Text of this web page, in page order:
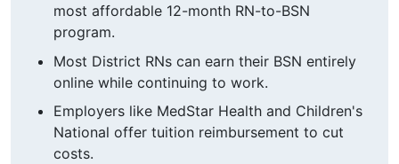
most affordable 12-month RN-to-BSN
program.
Most District RNs can earn their BSN entirely
online while continuing to work.
Employers like MedStar Health and Children's
National offer tuition reimbursement to cut
costs.